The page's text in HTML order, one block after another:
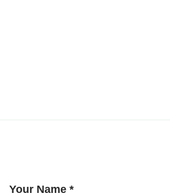
Your Name *